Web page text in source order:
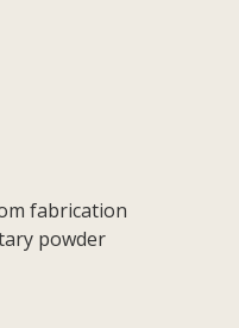
fabrication
powder